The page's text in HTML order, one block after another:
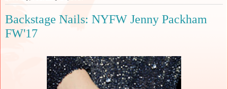
Backstage Nails: NYFW Jenny Packham
FW'17